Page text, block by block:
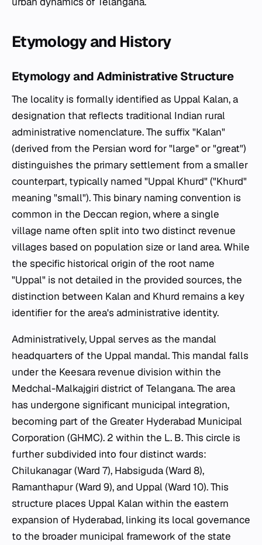
Etymology and History
Etymology and Administrative Structure
The locality is formally identified as Uppal Kalan, a
designation that reflects traditional Indian rural
administrative nomenclature. The suffix "Kalan"
(derived from the Persian word for "large" or "great")
distinguishes the primary settlement from a smaller
counterpart, typically named "Uppal Khurd" ("Khurd"
meaning "small"). This binary naming convention is
common in the Deccan region, where a single
village name often split into two distinct revenue
villages based on population size or land area. While
the specific historical origin of the root name
"Uppal" is not detailed in the provided sources, the
distinction between Kalan and Khurd remains a key
identifier for the area's administrative identity.
Administratively, Uppal serves as the mandal
headquarters of the Uppal mandal. This mandal falls
under the Keesara revenue division within the
Medchal-Malkajgiri district of Telangana. The area
has undergone significant municipal integration,
becoming part of the Greater Hyderabad Municipal
Corporation (GHMC). 2 within the L. B. This circle is
further subdivided into four distinct wards:
Chilukanagar (Ward 7), Habsiguda (Ward 8),
Ramanthapur (Ward 9), and Uppal (Ward 10). This
structure places Uppal Kalan within the eastern
expansion of Hyderabad, linking its local governance
to the broader municipal framework of the state